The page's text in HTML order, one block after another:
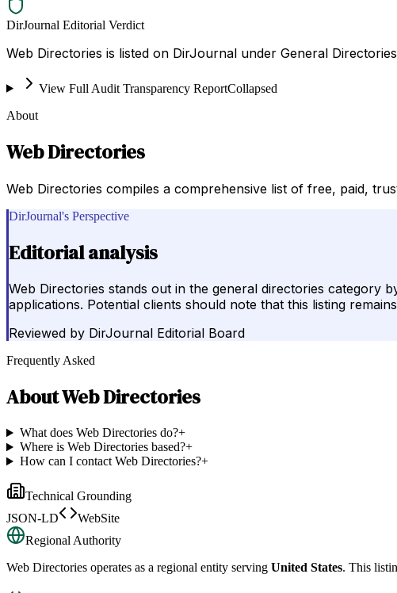
DirJournal Editorial Verdict
Web Directories is listed on DirJournal under General
View Full Audit Transparency ReportCollapsed
About
Web Directories
Web Directories compiles a comprehensive list of free, paid,
DirJournal's Perspective
Editorial analysis
Web Directories stands out in the general directories category
applications. Potential clients should note that this listing
Reviewed by DirJournal Editorial Board
Frequently Asked
AboutWeb Directories
What does Web Directories do?+
Where is Web Directories based?+
How can I contact Web Directories?+
Technical Grounding
JSON-LD
WebSite
Regional Authority
Web Directories operates as a regional entity serving United States. This